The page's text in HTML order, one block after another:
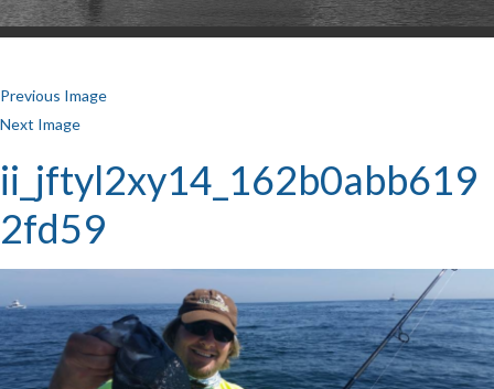
Previous Image
Next Image
ii_jftyl2xy14_162b0abb619
2fd59